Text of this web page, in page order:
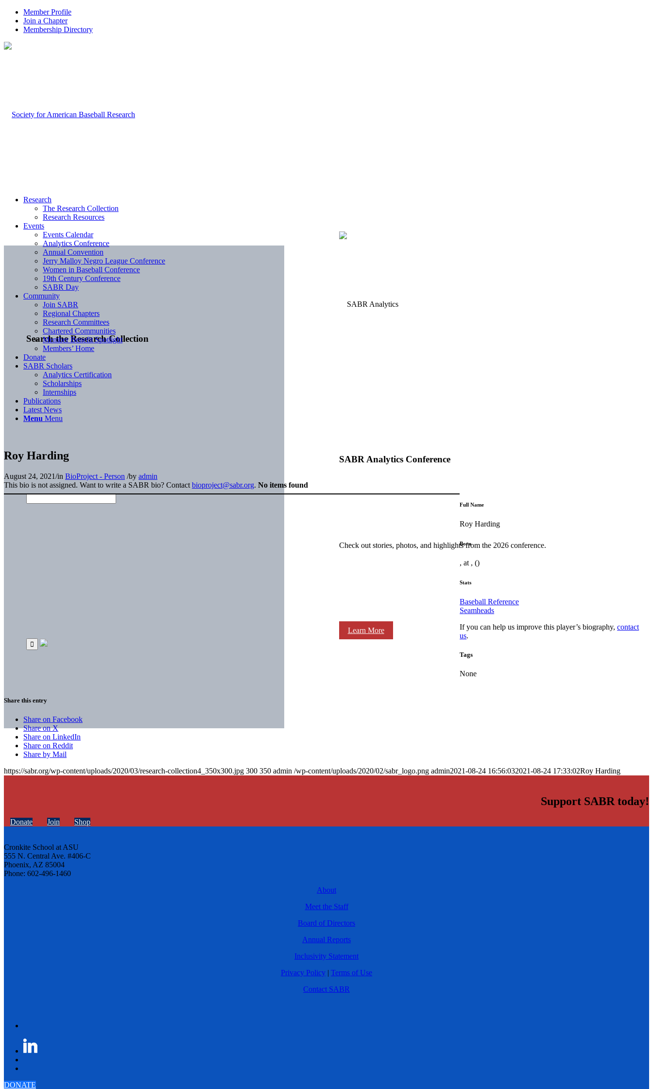
Member Profile
Join a Chapter
Membership Directory
Search the Research Collection
SABR Analytics Conference
Check out stories, photos, and highlights from the 2026 conference.
Learn More
Research
The Research Collection
Research Resources
Events
Events Calendar
Analytics Conference
Annual Convention
Jerry Malloy Negro League Conference
Women in Baseball Conference
19th Century Conference
SABR Day
Community
Join SABR
Regional Chapters
Research Committees
Chartered Communities
Member Benefit Spotlight
Members’ Home
Donate
SABR Scholars
Analytics Certification
Scholarships
Internships
Publications
Latest News
Menu Menu
Roy Harding
August 24, 2021/in BioProject - Person /by admin
This bio is not assigned. Want to write a SABR bio? Contact bioproject@sabr.org. No items found
Full Name
Roy Harding
Born
, at , ()
Stats
Baseball Reference
Seamheads
If you can help us improve this player’s biography,contact
us.
Tags
None
Share this entry
Share on Facebook
Share on X
Share on LinkedIn
Share on Reddit
Share by Mail
https://sabr.org/wp-content/uploads/2020/03/research-collection4_350x300.jpg 300 350 admin /wp-content/uploads/2020/02/sabr_logo.png admin2021-08-24 16:56:032021-08-24 17:33:02Roy Harding
Support SABR today!
Donate Join Shop
Cronkite School at ASU
555 N. Central Ave. #406-C
Phoenix, AZ 85004
Phone: 602-496-1460
About
Meet the Staff
Board of Directors
Annual Reports
Inclusivity Statement
Privacy Policy | Terms of Use
Contact SABR
DONATE